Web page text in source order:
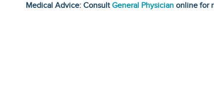
Medical Advice: ConsultGeneral Physician online for